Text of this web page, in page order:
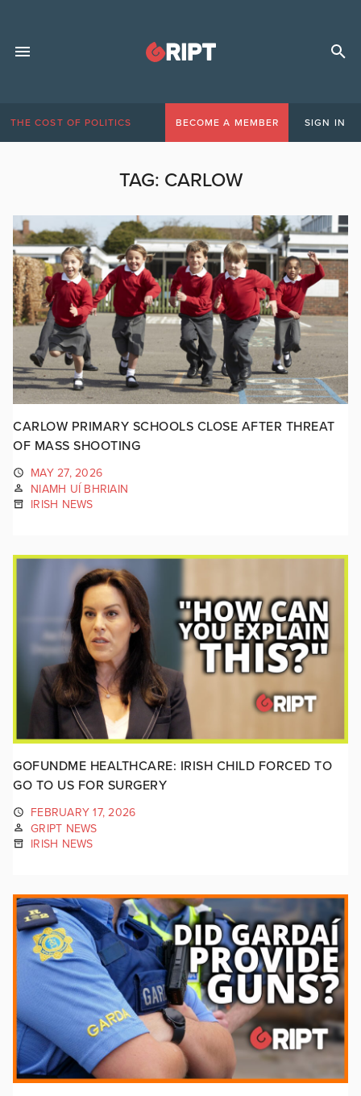
THE COST OF POLITICS BECOME A MEMBER SIGN IN
TAG: CARLOW
CARLOW PRIMARY SCHOOLS CLOSE AFTER THREAT
OF MASS SHOOTING
MAY 27, 2026
NIAMH UÍ BHRIAIN
IRISH NEWS
GOFUNDME HEALTHCARE: IRISH CHILD FORCED TO
GO TO US FOR SURGERY
FEBRUARY 17, 2026
GRIPT NEWS
IRISH NEWS